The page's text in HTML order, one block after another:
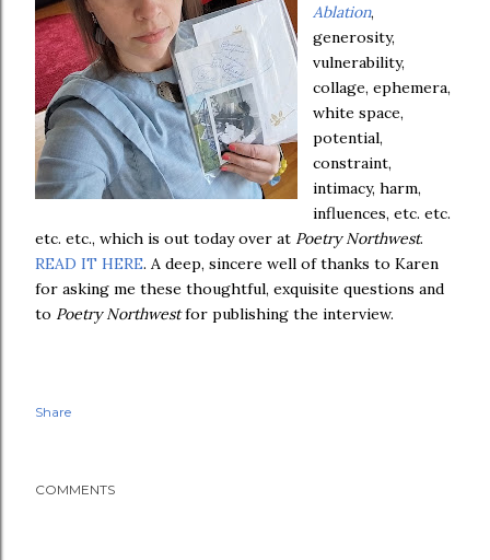
Ablation,
generosity,
vulnerability,
collage, ephemera,
white space,
potential,
constraint,
intimacy, harm,
influences, etc. etc.
etc. etc., which is out today over at Poetry Northwest.
READ IT HERE. A deep, sincere well of thanks to Karen
for asking me these thoughtful, exquisite questions and
to Poetry Northwestfor publishing the interview.
Share
COMMENTS